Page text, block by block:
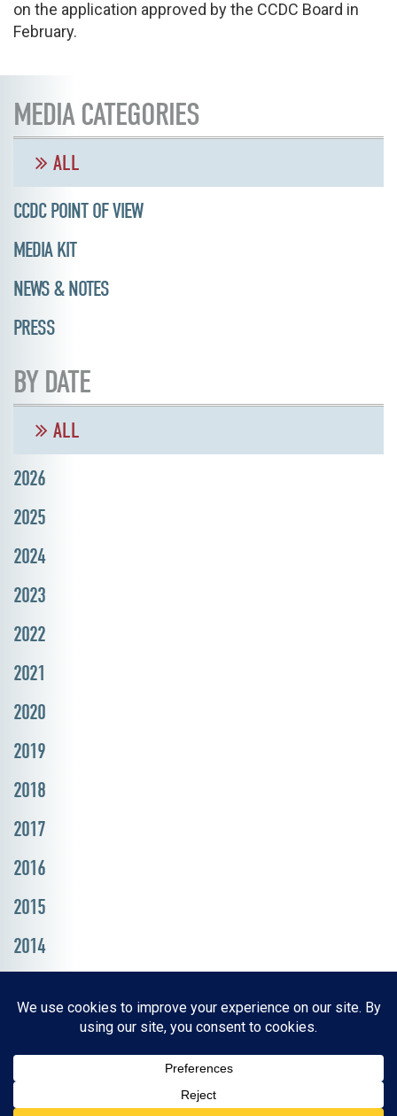
on the application approved by the CCDC Board in
February.
MEDIA CATEGORIES
ALL
CCDC POINT OF VIEW
MEDIA KIT
NEWS & NOTES
PRESS
BY DATE
ALL
2026
2025
2024
2023
2022
2021
2020
2019
2018
2017
2016
2015
2014
Resources, Reports & Studies News Media Center
ParkBOI
Careers
FAQ Contact Us